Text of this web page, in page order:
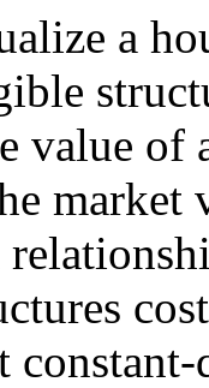
a
value of
market